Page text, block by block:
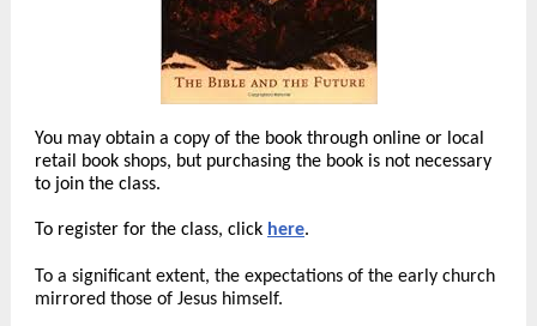
You may obtain a copy of the book through online or local
retail book shops, but purchasing the book is not necessary
to join the class.
To register for the class, click here.
To a significant extent, the expectations of the early church
mirrored those of Jesus himself.